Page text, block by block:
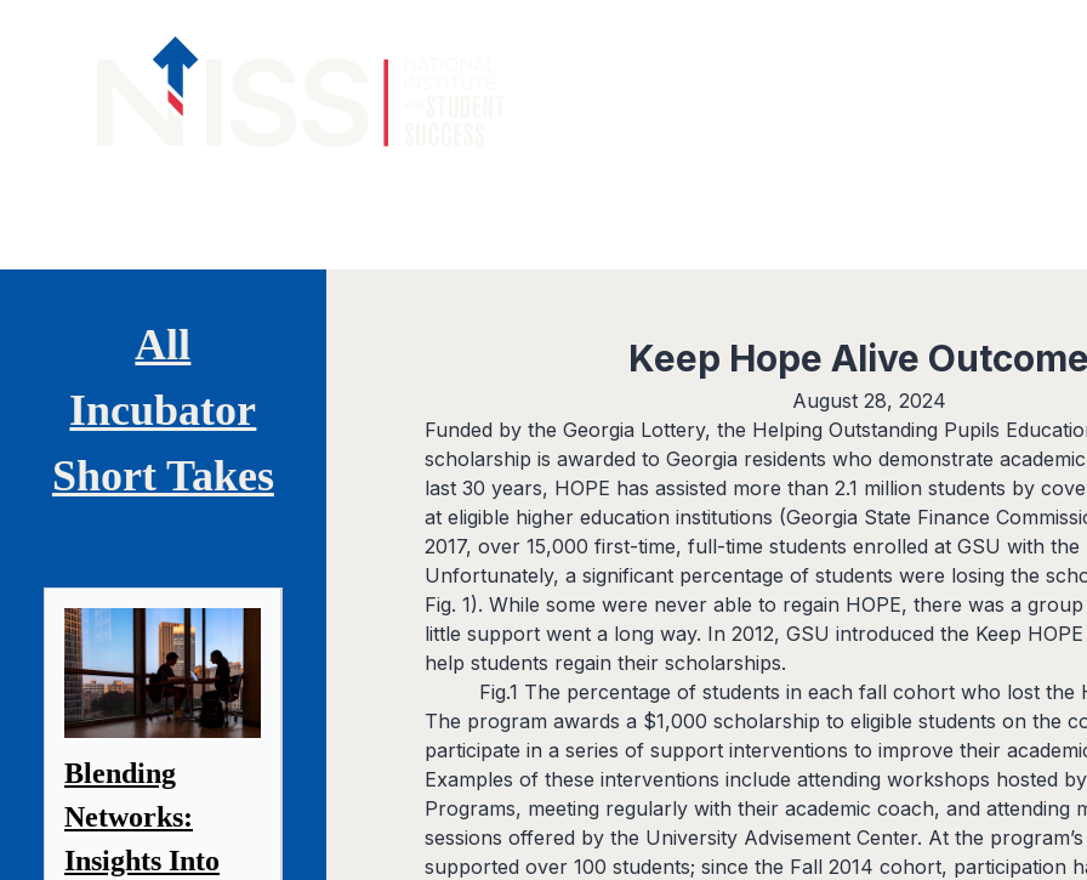
All
Incubator
Short Takes
Blending
Networks:
Insights Into
Keep Hope Alive
August 28, 2024
Funded by the Georgia Lottery, the Helping Outstanding Pupils
scholarship is awarded to Georgia residents who demonstrate
last 30 years, HOPE has assisted more than 2.1 million students by
at eligible higher education institutions (Georgia State Finance
2017, over 15,000 first-time, full-time students enrolled at GSU with the
Unfortunately, a significant percentage of students were losing the
Fig. 1). While some were never able to regain HOPE, there was a
little support went a long way. In 2012, GSU introduced the Keep
help students regain their scholarships.
Fig.1 The percentage of students in each fall cohort who lost the
The program awards a $1,000 scholarship to eligible students on the
participate in a series of support interventions to improve their
Examples of these interventions include attending workshops hosted
Programs, meeting regularly with their academic coach, and attending
sessions offered by the University Advisement Center. At the
supported over 100 students; since the Fall 2014 cohort, participation